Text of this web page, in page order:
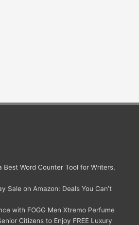
Best Word Counter Tool for Writers,
Sale on Amazon: Deals You Can’t
with FOGG Men Xtremo Perfume
Citizens to Enjoy FREE Luxury